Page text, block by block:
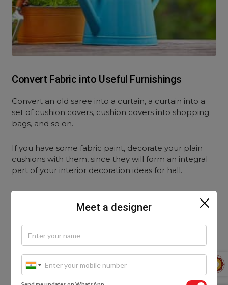
Convert Fabric into Useful Furnishings
Convert an old saree into a curtain, a curtain into a
set of cushion covers, cushion covers into shopping
bags, and so on.
If you have some fabric paint, decorate your plain
cushions with them, since they will form an integral
part of your interior decoration ideas for hall.
Meet a designer